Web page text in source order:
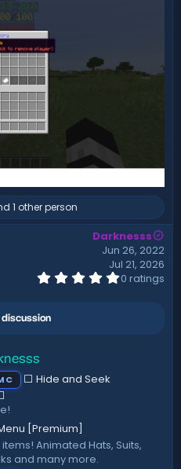
1 other person
Darknesss
Jun 26, 2022
Jul 21, 2026
0
0 ratings
⬜ Hide and Seek
[Premium]
Animated Hats, Suits,
and many more.